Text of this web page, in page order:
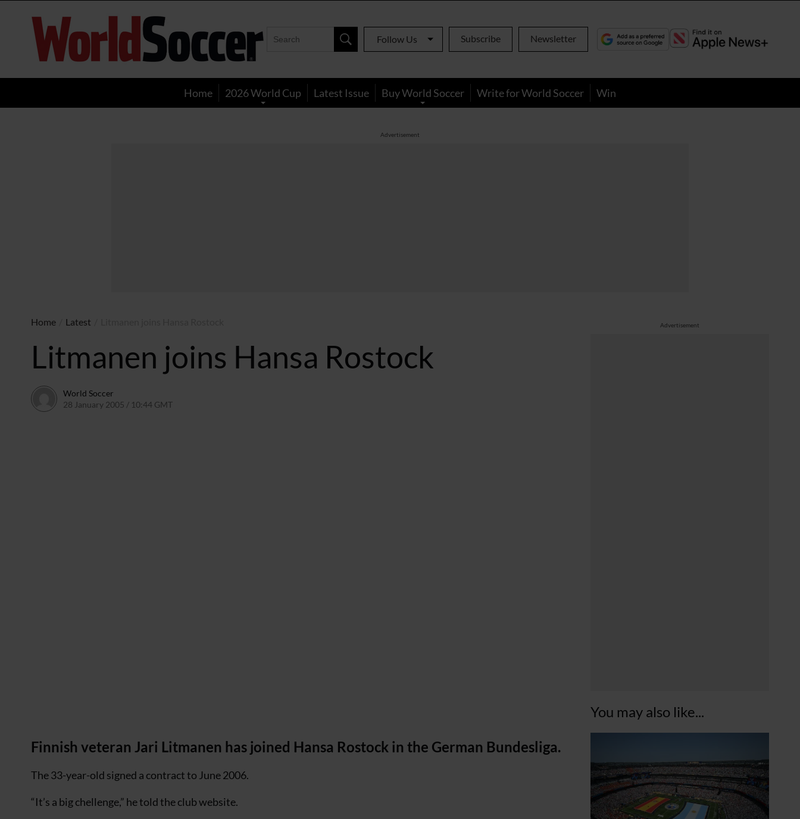
World
Soccer
Follow Us Subscribe Newsletter
Home 2026 World Cup Latest Issue Buy World Soccer Write for World Soccer Win
Advertisement
Advertisement
You may also like...
Home Latest
Litmanen joins Hansa Rostock
World Soccer
28 January 2005 / 10:44 GMT
Finnish veteran Jari Litmanen has joined Hansa Rostock in the German Bundesliga.
The 33-year-old signed a contract to June 2006.
“It’s a big chellenge,” he told the club website.